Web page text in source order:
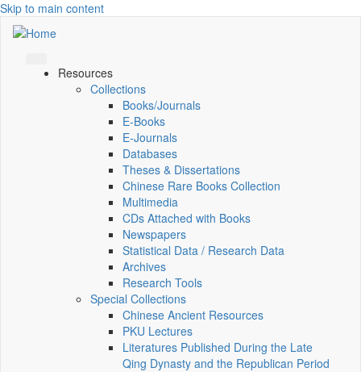
Skip to main content
Resources
Collections
Books/Journals
E-Books
E‑Journals
Databases
Theses & Dissertations
Chinese Rare Books Collection
Multimedia
CDs Attached with Books
Newspapers
Statistical Data / Research Data
Archives
Research Tools
Special Collections
Chinese Ancient Resources
PKU Lectures
Literatures Published During the Late
Qing Dynasty and the Republican Period